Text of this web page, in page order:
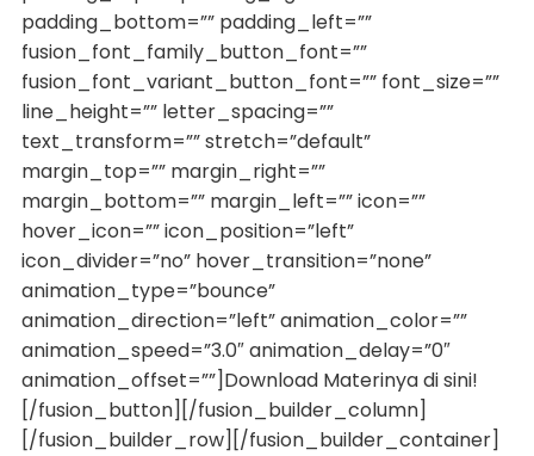
padding_bottom=”” padding_left=””
fusion_font_family_button_font=””
fusion_font_variant_button_font=”” font_size=””
line_height=”” letter_spacing=””
text_transform=”” stretch=”default”
margin_top=”” margin_right=””
margin_bottom=”” margin_left=”” icon=””
hover_icon=”” icon_position=”left”
icon_divider=”no” hover_transition=”none”
animation_type=”bounce”
animation_direction=”left” animation_color=””
animation_speed=”3.0″ animation_delay=”0″
animation_offset=””]Download Materinya di sini!
[/fusion_button][/fusion_builder_column]
[/fusion_builder_row][/fusion_builder_container]